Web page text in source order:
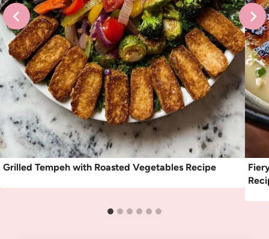
Grilled Tempeh with Roasted Vegetables Recipe